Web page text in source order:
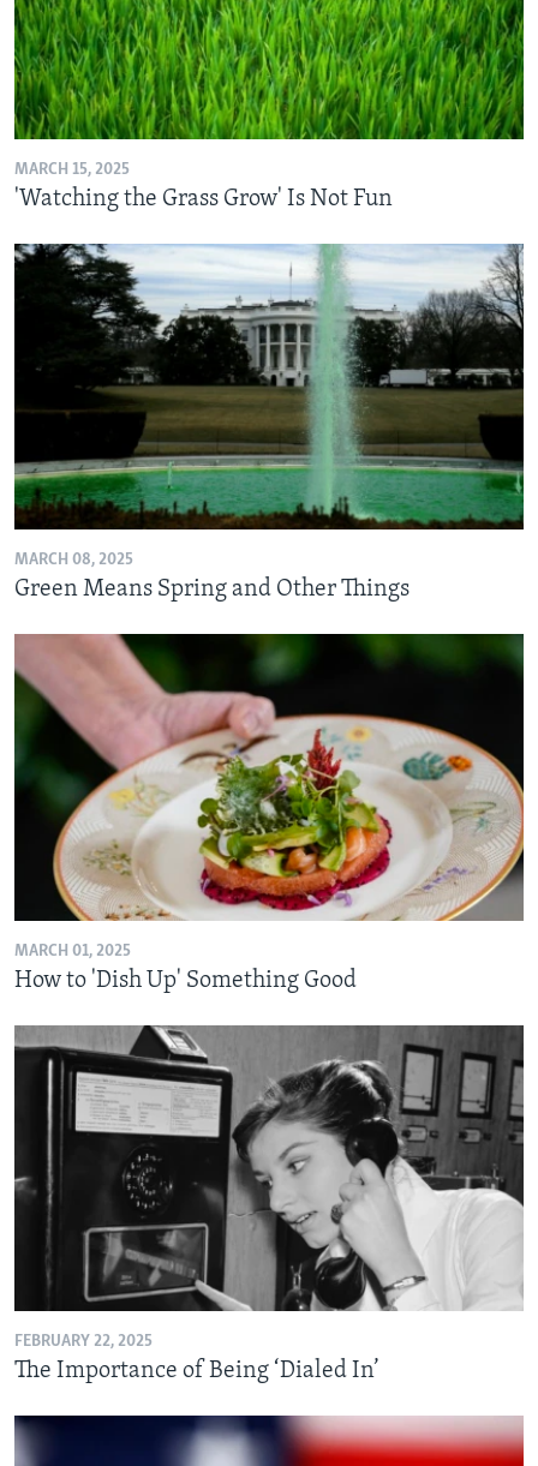
MARCH 15, 2025
'Watching the Grass Grow' Is Not Fun
MARCH 08, 2025
Green Means Spring and Other Things
MARCH 01, 2025
How to 'Dish Up' Something Good
FEBRUARY 22, 2025
The Importance of Being ‘Dialed In’